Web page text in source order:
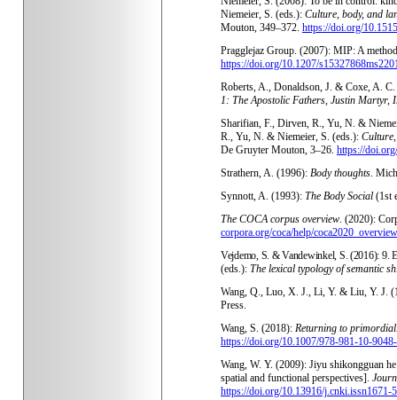
Niemeier, S. (eds.): Culture, body, and
Mouton, 349–372. https://doi.org/
Pragglejaz Group. (2007): MIP: A
https://doi.org/10.1207/
Roberts, A., Donaldson, J. & Coxe, A.
1: The Apostolic Fathers, Justin Martyr,
Sharifian, F., Dirven, R., Yu, N. &
R., Yu, N. & Niemeier, S. (eds.):
De Gruyter Mouton, 3–26. https://
Strathern, A. (1996): Body thoughts.
Synnott, A. (1993): The Body Social (1st
The COCA corpus overview. (2020):
corpora.org/coca/help/
Vejdemo, S. & Vandewinkel, S. (2016): 9.
(eds.): The lexical typology of semantic
Wang, Q., Luo, X. J., Li, Y. & Liu, Y. J.
Press.
Wang, S. (2018): Returning to
https://doi.org/10.1007/978-981-10-
Wang, W. Y. (2009): Jiyu shikongguan
spatial and functional perspectives].
https://doi.org/10.13916/j.cnki.issn1671-